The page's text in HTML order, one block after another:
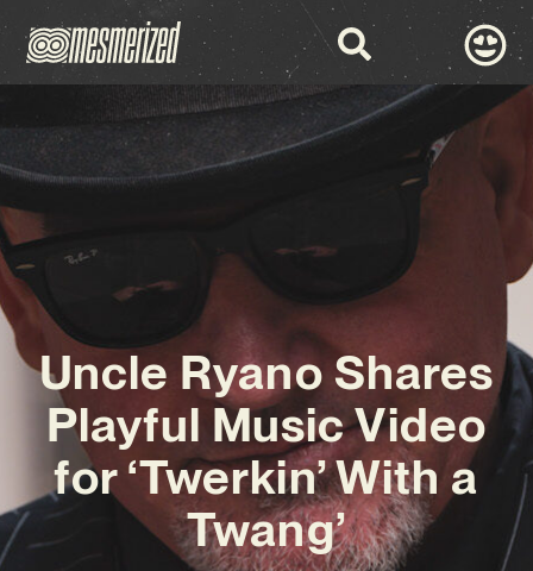
Uncle Ryano Shares
Playful Music Video
for ‘Twerkin’ With a
Twang’